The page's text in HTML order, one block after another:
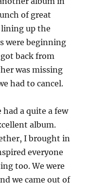
of great
up the
were beginning
back from
was missing
had to cancel.
had a quite a few
album.
I brought in
everyone
too. We were
we came out of